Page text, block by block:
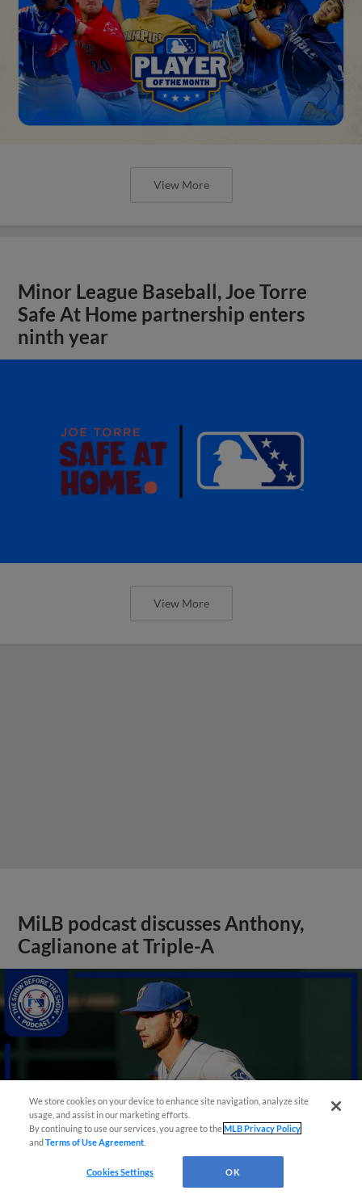
View More
Minor League Baseball, Joe Torre
Safe At Home partnership enters
ninth year
View More
MiLB podcast discusses Anthony,
Caglianone at Triple-A
We store cookies on your device to enhance site navigation, analyze site
usage, and assist in our marketing efforts.
By continuing to use our services, you agree to theMLB Privacy Policy
andTerms of Use Agreement
Cookies Settings OK